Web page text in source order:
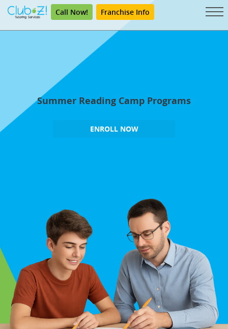
Call Now! Franchise Info
Summer Reading Camp Programs
ENROLL NOW